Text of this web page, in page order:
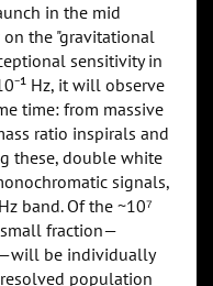
in the mid
the "gravitational
sensitivity in
Hz, it will observe
time: from massive
ratio inspirals and
these, double white
signals,
band. Of the ~10⁷
small fraction—
be individually
population